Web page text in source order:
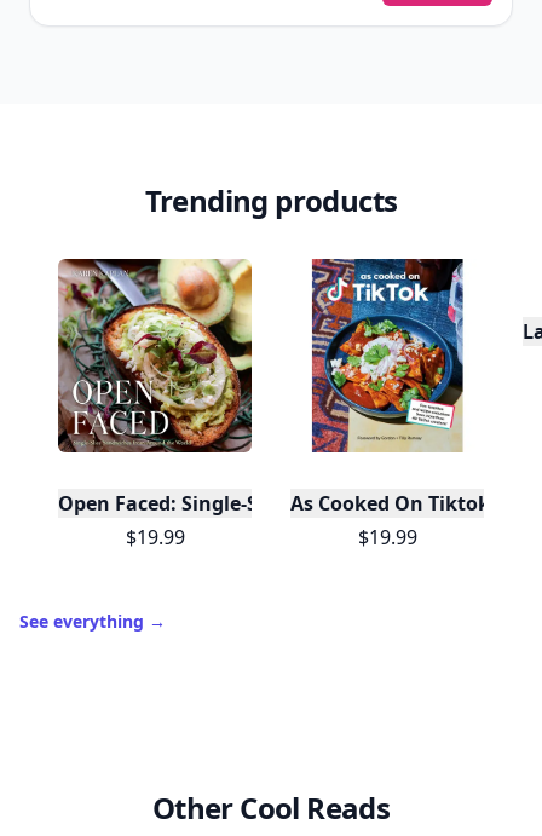
Trending products
Open Faced: Single-Slice Sandwiches from
$19.99
As Cooked On Tiktok
$19.99
See everything →
Other Cool Reads